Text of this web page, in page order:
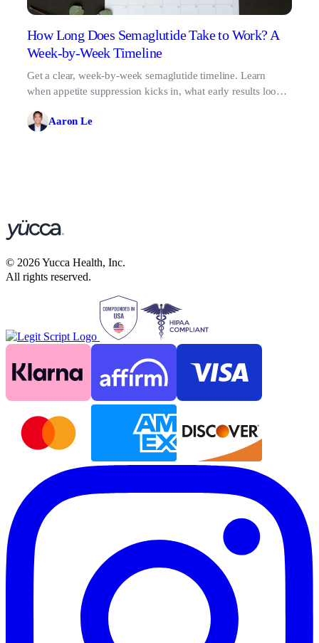
How Long Does Semaglutide Take to Work? A
Week-by-Week Timeline
Get a clear, week-by-week semaglutide timeline. Learn
when appetite suppression kicks in, what early results look
Aaron Le
© 2026Yucca Health, Inc.
All rights reserved.